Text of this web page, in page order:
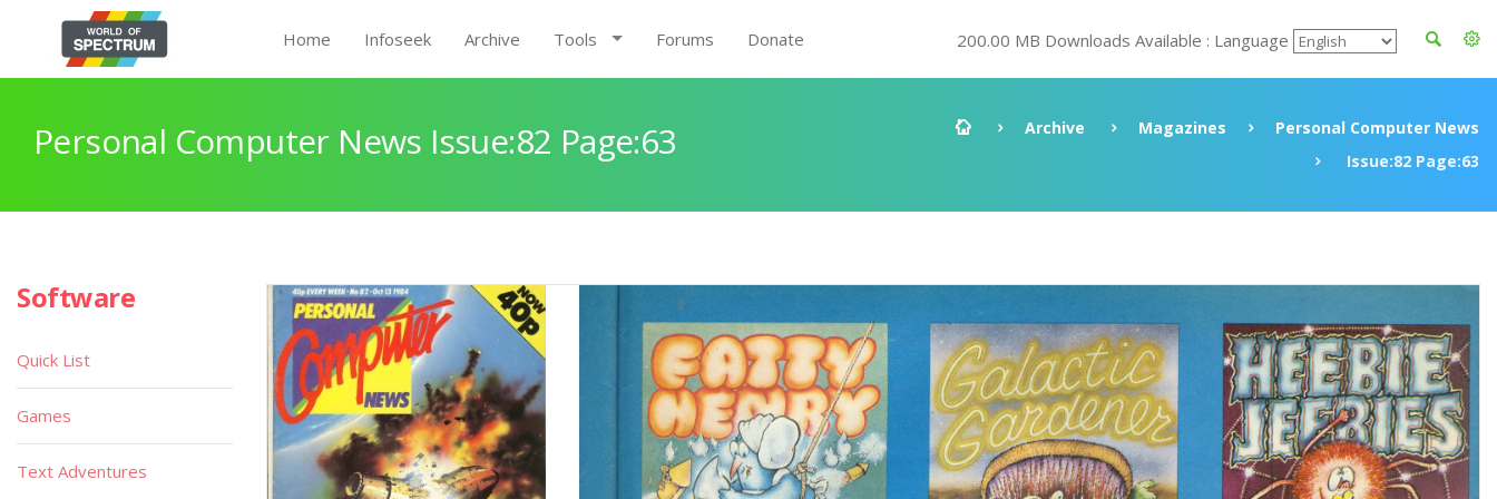
Home Infoseek Archive Tools Forums Donate 200.00 MB Downloads Available : Language
Personal Computer News Issue:82 Page:63 Archive Magazines
Personal Computer News
Issue:82 Page:63
Software
Quick List
Games
Text Adventures